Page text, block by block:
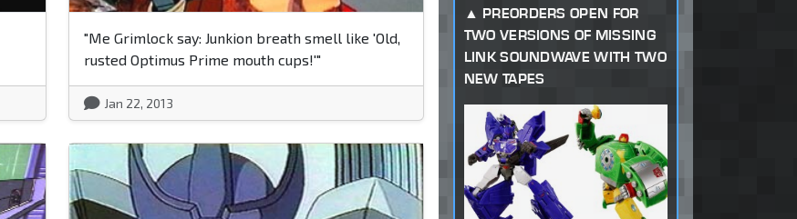
"Me Grimlock say: Junkion breath smell like 'Old,
rusted Optimus Prime mouth cups!'"
Jan 22, 2013
PREORDERS OPEN FOR
TWO VERSIONS OF MISSING
LINK SOUNDWAVE WITH TWO
NEW TAPES